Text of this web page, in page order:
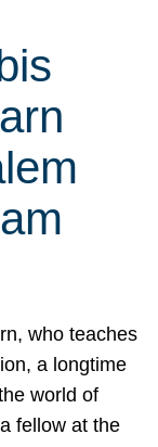
who teaches
a longtime
world of
fellow at the